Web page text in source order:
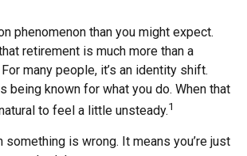
phenomenon than you might expect.
retirement is much more than a
many people, it’s an identity shift.
being known for what you do. When that
to feel a little unsteady.1
something is wrong. It means you’re just